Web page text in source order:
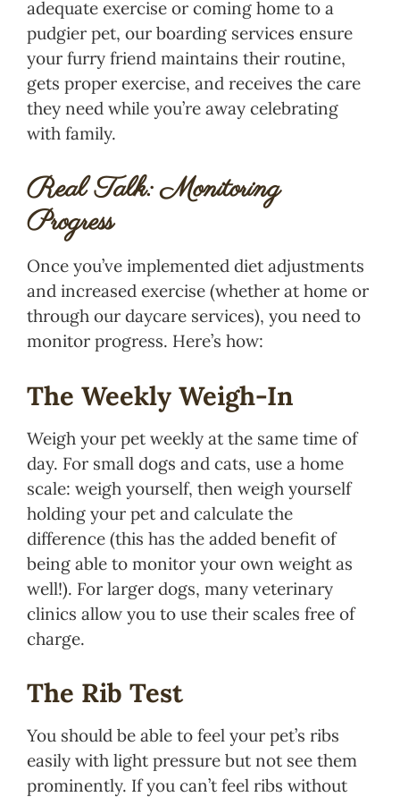
adequate exercise or coming home to a
pudgier pet, our boarding services ensure
your furry friend maintains their routine,
gets proper exercise, and receives the care
they need while you’re away celebrating
with family.
Real Talk: Monitoring
Progress
Once you’ve implemented diet adjustments
and increased exercise (whether at home or
through our daycare services), you need to
monitor progress. Here’s how:
The Weekly Weigh-In
Weigh your pet weekly at the same time of
day. For small dogs and cats, use a home
scale: weigh yourself, then weigh yourself
holding your pet and calculate the
difference (this has the added benefit of
being able to monitor your own weight as
well!). For larger dogs, many veterinary
clinics allow you to use their scales free of
charge.
The Rib Test
You should be able to feel your pet’s ribs
easily with light pressure but not see them
prominently. If you can’t feel ribs without